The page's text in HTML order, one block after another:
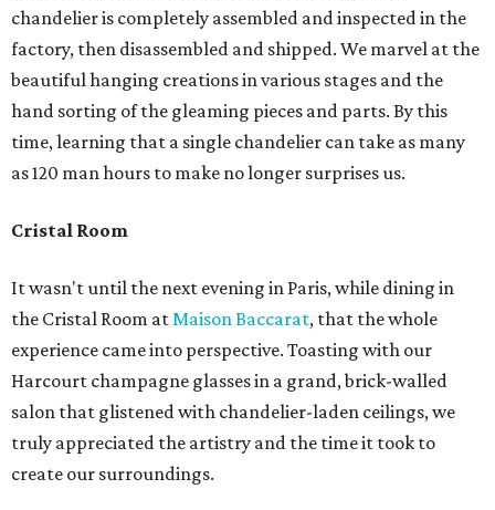
chandelier is completely assembled and inspected in the
factory, then disassembled and shipped. We marvel at the
beautiful hanging creations in various stages and the
hand sorting of the gleaming pieces and parts. By this
time, learning that a single chandelier can take as many
as 120 man hours to make no longer surprises us.
Cristal Room
It wasn't until the next evening in Paris, while dining in
the Cristal Room atMaison Baccarat, that the whole
experience came into perspective. Toasting with our
Harcourt champagne glasses in a grand, brick-walled
salon that glistened with chandelier-laden ceilings, we
truly appreciated the artistry and the time it took to
create our surroundings.